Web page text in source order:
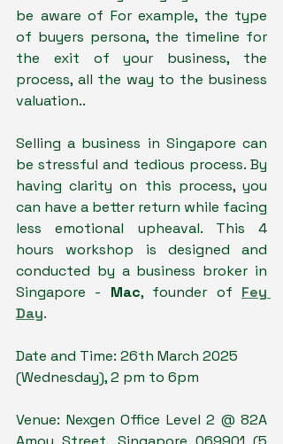
be aware of For example, the type
of buyers persona, the timeline for
the exit of your business, the
process, all the way to the business
valuation..
Selling a business in Singapore can
be stressful and tedious process. By
having clarity on this process, you
can have a better return while facing
less emotional upheaval. This 4
hours workshop is designed and
conducted by a business broker in
Singapore - Mac, founder of Fey
Day.
Date and Time: 26th March 2025
(Wednesday), 2 pm to 6pm
Venue: Nexgen Office Level 2 @ 82A